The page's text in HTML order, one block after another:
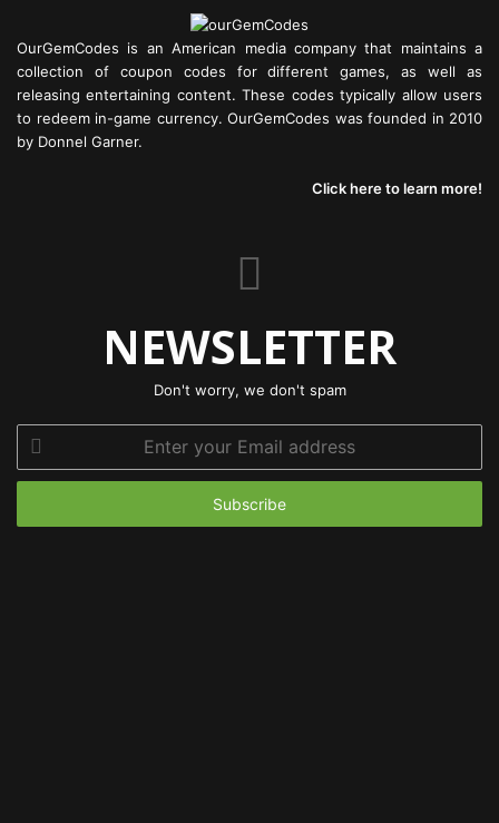
OurGemCodes is an American media company that maintains a
collection of coupon codes for different games, as well as
releasing entertaining content. These codes typically allow users
to redeem in-game currency. OurGemCodes was founded in 2010
by Donnel Garner.
Click here to learn more!
NEWSLETTER
Don't worry, we don't spam
your
Email